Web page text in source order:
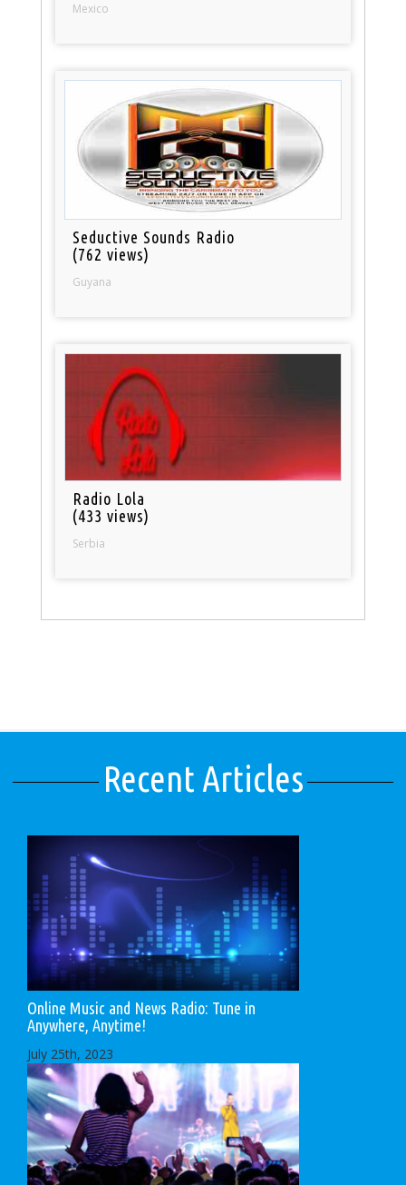
Mexico
Seductive Sounds Radio
(762 views)
Guyana
Radio Lola
(433 views)
Serbia
Recent Articles
Online Music and News Radio: Tune in
Anywhere, Anytime!
July 25th, 2023